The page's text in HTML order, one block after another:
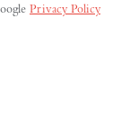
Privacy Policy